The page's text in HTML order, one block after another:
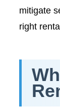
mitigate
right